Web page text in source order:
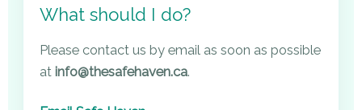
What should I do?
Please contact us by email as soon as possible
at info@thesafehaven.ca.